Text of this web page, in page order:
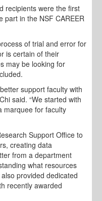
recipients were the first
part in the NSF CAREER
of trial and error for
is certain of their
may be looking for
support faculty with
said. “We started with
marquee for faculty
Support Office to
creating data
from a department
what resources
provided dedicated
recently awarded